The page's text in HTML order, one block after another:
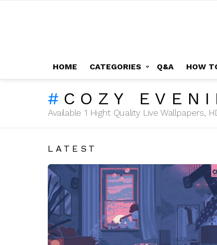
HOME CATEGORIES Q&A HOW
COZY
Available 1 Hight Quality Live Wallpapers,
LATEST